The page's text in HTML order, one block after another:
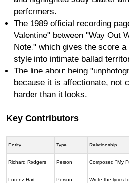
performers.
The 1989 official recording
Valentine" between "Way Out
Note," which gives the score
style into intimate ballad
The line about being
because it is affectionate, not
harder than it looks.
Key Contributors
Entity Type Relationship
Richard Rodgers Person Composed "My
Lorenz Hart Person Wrote the lyrics